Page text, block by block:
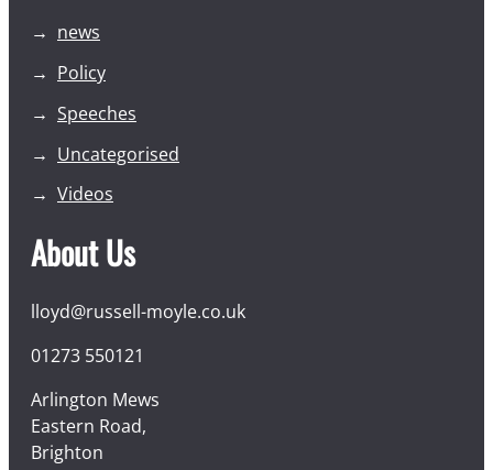
news
Policy
Speeches
Uncategorised
Videos
About Us
lloyd@russell-moyle.co.uk
01273 550121
Arlington Mews
Eastern Road,
Brighton